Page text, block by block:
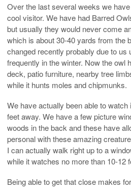
Over the last several weeks we
cool visitor. We have had Barred
but usually they would never come
which is about 30-40 yards from the
changed recently probably due to us
frequently in the winter. Now the owl
deck, patio furniture, nearby tree
while it hunts moles and chipmunks.
We have actually been able to
feet away. We have a few picture
woods in the back and these have
personal with these amazing
I can actually walk right up to a
while it watches no more than 10-12
Being able to get that close makes